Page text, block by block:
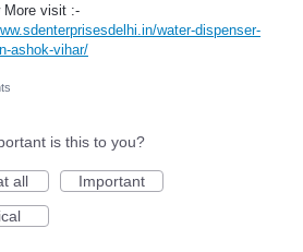
More visit :-
water-dispenser-
ashok-vihar/
is this to you?
all
Important